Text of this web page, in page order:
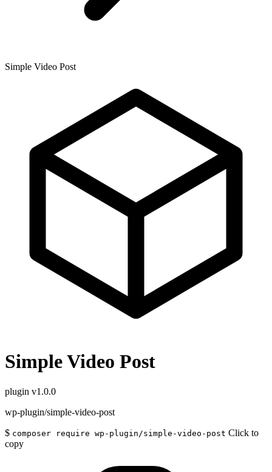
Simple Video Post
Simple Video Post
plugin v1.0.0
wp-plugin/simple-video-post
$ composer require wp-plugin/simple-video-post Click to
copy